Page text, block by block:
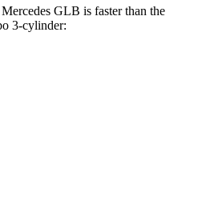
GLB is faster than the
3-cylinder: